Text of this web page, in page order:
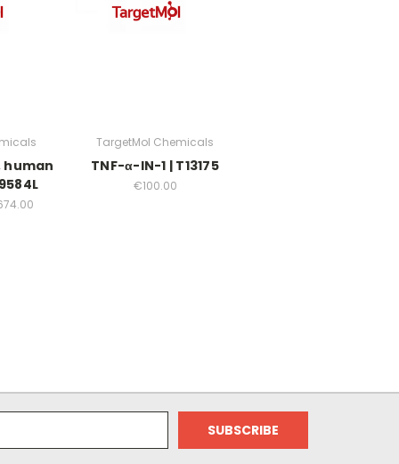
human
TargetMol Chemicals
TNF-α-IN-1 | T13175
€100.00